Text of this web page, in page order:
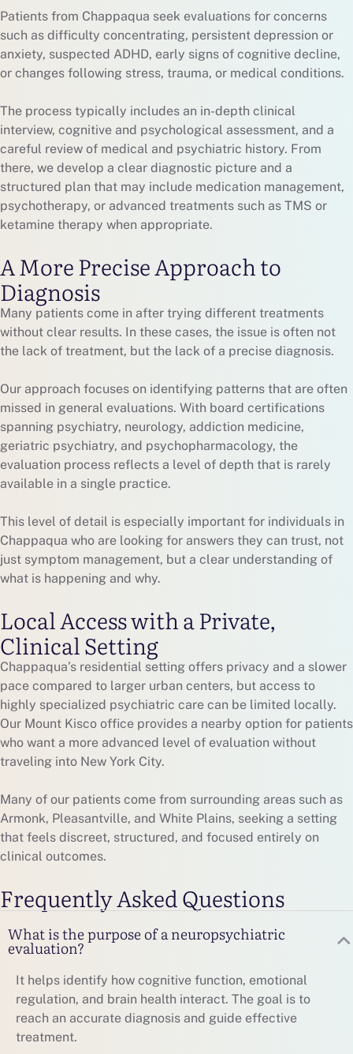
Patients from Chappaqua seek evaluations for concerns
such as difficulty concentrating, persistent depression or
anxiety, suspected ADHD, early signs of cognitive decline,
or changes following stress, trauma, or medical conditions.
The process typically includes an in-depth clinical
interview, cognitive and psychological assessment, and a
careful review of medical and psychiatric history. From
there, we develop a clear diagnostic picture and a
structured plan that may include medication management,
psychotherapy, or advanced treatments such as TMS or
ketamine therapy when appropriate.
A More Precise Approach to
Diagnosis
Many patients come in after trying different treatments
without clear results. In these cases, the issue is often not
the lack of treatment, but the lack of a precise diagnosis.
Our approach focuses on identifying patterns that are often
missed in general evaluations. With board certifications
spanning psychiatry, neurology, addiction medicine,
geriatric psychiatry, and psychopharmacology, the
evaluation process reflects a level of depth that is rarely
available in a single practice.
This level of detail is especially important for individuals in
Chappaqua who are looking for answers they can trust, not
just symptom management, but a clear understanding of
what is happening and why.
Local Access with a Private,
Clinical Setting
Chappaqua’s residential setting offers privacy and a slower
pace compared to larger urban centers, but access to
highly specialized psychiatric care can be limited locally.
Our Mount Kisco office provides a nearby option for patients
who want a more advanced level of evaluation without
traveling into New York City.
Many of our patients come from surrounding areas such as
Armonk, Pleasantville, and White Plains, seeking a setting
that feels discreet, structured, and focused entirely on
clinical outcomes.
Frequently Asked Questions
What is the purpose of a neuropsychiatric
evaluation?
It helps identify how cognitive function, emotional
regulation, and brain health interact. The goal is to
reach an accurate diagnosis and guide effective
treatment.